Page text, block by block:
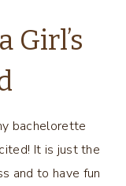
Girl’s
bachelorette
It is just the
and to have fun